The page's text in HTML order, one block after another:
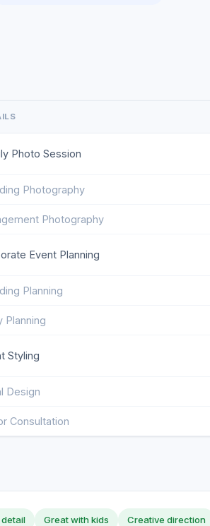
Photo Session
Photography
Photography
Event Planning
Planning
Planning
Styling
Design
Consultation
Great with kids Creative direction